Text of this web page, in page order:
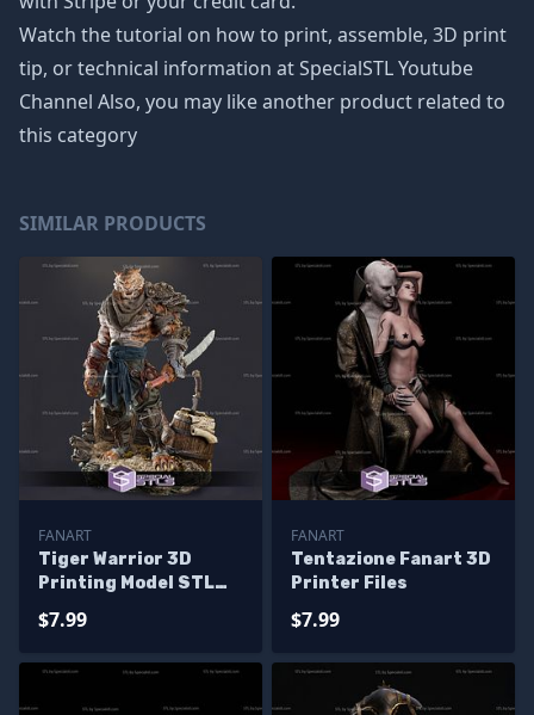
Watch the tutorial on how to print, assemble, 3D print
tip, or technical information at SpecialSTL Youtube
Channel Also, you may like another product related to
this category
SIMILAR PRODUCTS
FANART
Tiger Warrior 3D
Printing Model STL
$7.99
FANART
Tentazione Fanart 3D
Printer Files
$7.99